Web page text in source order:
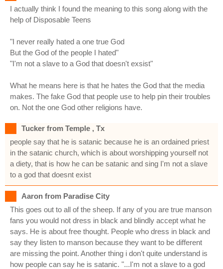
I actually think I found the meaning to this song along with the
help of Disposable Teens
"I never really hated a one true God
But the God of the people I hated"
"I'm not a slave to a God that doesn't exsist"
What he means here is that he hates the God that the media
makes. The fake God that people use to help pin their troubles
on. Not the one God other religions have.
Tucker from Temple , Tx
people say that he is satanic because he is an ordained priest
in the satanic church, which is about worshipping yourself not
a diety, that is how he can be satanic and sing I'm not a slave
to a god that doesnt exist
Aaron from Paradise City
This goes out to all of the sheep. If any of you are true manson
fans you would not dress in black and blindly accept what he
says. He is about free thought. People who dress in black and
say they listen to manson because they want to be different
are missing the point. Another thing i don't quite understand is
how people can say he is satanic. "...I'm not a slave to a god